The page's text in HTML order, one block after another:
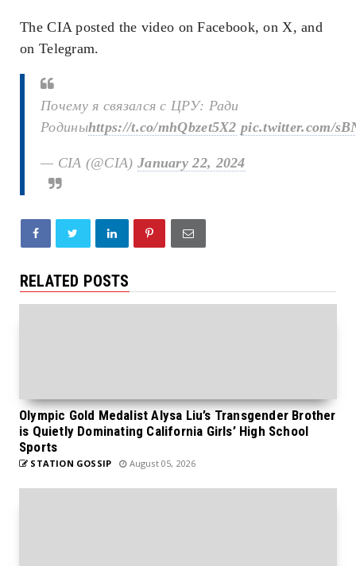
The CIA posted the video on Facebook, on X, and
on Telegram.
Почему я связался с ЦРУ: Ради
Родиныhttps://t.co/mhQbzet5X2 pic.twitter.com/
— CIA (@CIA) January 22, 2024
RELATED POSTS
Olympic Gold Medalist Alysa Liu’s Transgender Brother
is Quietly Dominating California Girls’ High School
Sports
STATION GOSSIP August 05, 2026